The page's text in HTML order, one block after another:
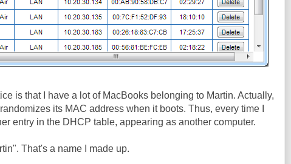
is that I have a lot of MacBooks belonging to Martin. Actually,
its MAC address when it boots. Thus, every time I
entry in the DHCP table, appearing as another computer.
That's a name I made up.